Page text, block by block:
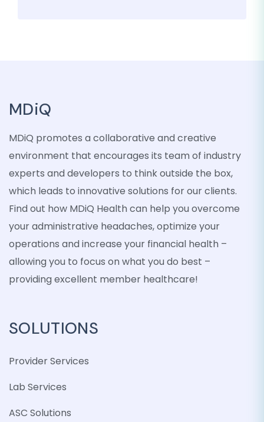
MDiQ
MDiQ promotes a collaborative and creative
environment that encourages its team of industry
experts and developers to think outside the box,
which leads to innovative solutions for our clients.
Find out how MDiQ Health can help you overcome
your administrative headaches, optimize your
operations and increase your financial health –
allowing you to focus on what you do best –
providing excellent member healthcare!
SOLUTIONS
Provider Services
Lab Services
ASC Solutions